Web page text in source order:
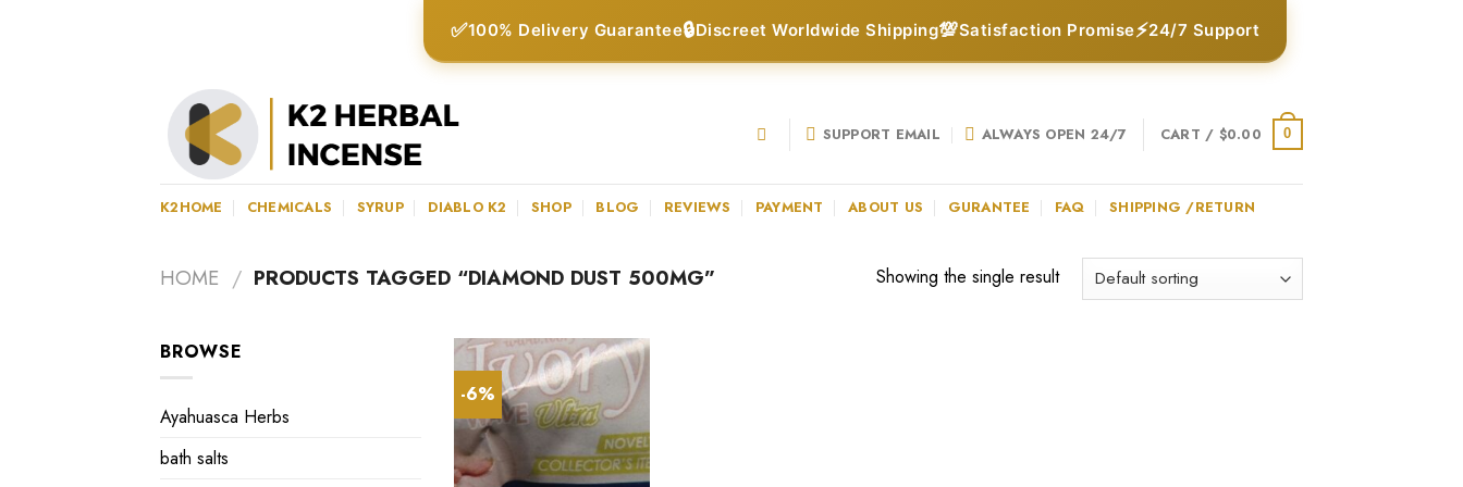
✅100% Delivery Guarantee🔒Discreet Worldwide Shipping💯Satisfaction Promise⚡24/7 Support
SUPPORT EMAIL ALWAYS OPEN 24/7 CART / $0.00 0
K2HOME CHEMICALS SYRUP DIABLO K2 SHOP BLOG REVIEWS PAYMENT ABOUT US GURANTEE FAQ SHIPPING /RETURN
HOME / PRODUCTS TAGGED “DIAMOND DUST 500MG” Showing the single result
BROWSE
Ayahuasca Herbs
bath salts
-6%